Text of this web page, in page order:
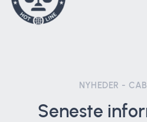
NYHEDER -
Seneste